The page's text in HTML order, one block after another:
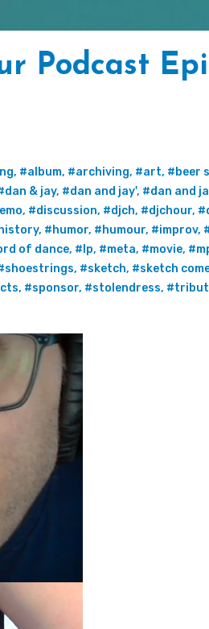
Podcast
, #album, #archiving, #art, #beer
& jay, #dan and jay', #dan and
, #discussion, #djch, #djchour,
, #humor, #humour, #improv,
of dance, #lp, #meta, #movie,
, #sketch, #sketch
, #sponsor, #stolendress,